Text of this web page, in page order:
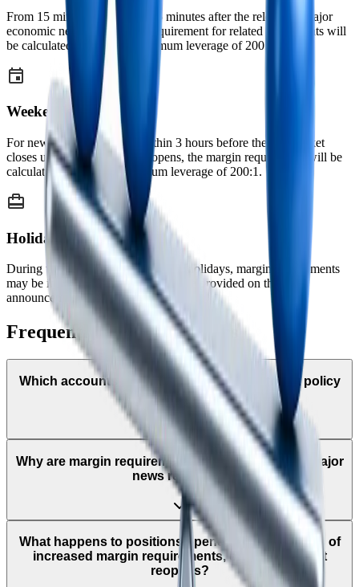
From 15 minutes before until 5 minutes after the release of major
economic news, the margin requirement for related instruments will
be calculated based on a maximum leverage of 200:1.
Weekends
For new positions opened within 3 hours before the FX market
closes until 2 hours after it reopens, the margin requirement will be
calculated based on a maximum leverage of 200:1.
Holidays
During weekends and major public holidays, margin requirements
may be increased. Prior notice will be provided on the
announcements page before application.
Frequently Asked Questions
Which accounts does the leverage adjustment policy
apply to?
Why are margin requirements increased around major
news releases?
What happens to positions opened during periods of
increased margin requirements, once the market
reopens?